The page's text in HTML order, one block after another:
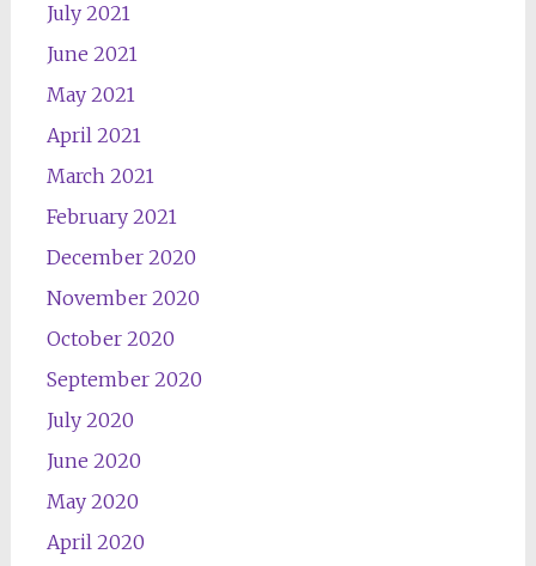
July 2021
June 2021
May 2021
April 2021
March 2021
February 2021
December 2020
November 2020
October 2020
September 2020
July 2020
June 2020
May 2020
April 2020